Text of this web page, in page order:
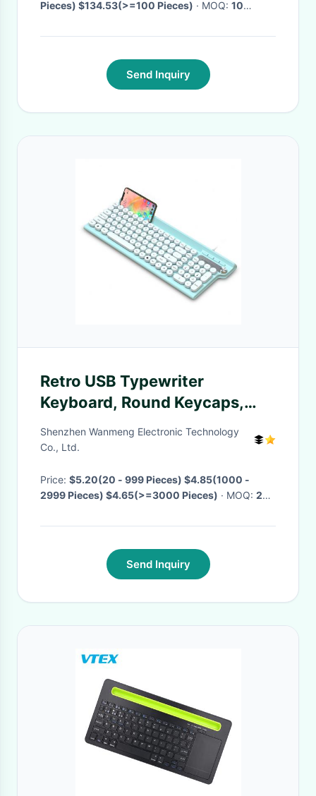
Pieces) $134.53(>=100 Pieces) · MOQ: 10
Send Inquiry
Retro USB Typewriter
Keyboard, Round Keycaps,
Steampunk Gaming Keyboard
for PC/Notebook yes
Shenzhen Wanmeng Electronic Technology
Co., Ltd.
Price: $5.20(20 - 999 Pieces) $4.85(1000 -
2999 Pieces) $4.65(>=3000 Pieces)
· MOQ: 20
Send Inquiry